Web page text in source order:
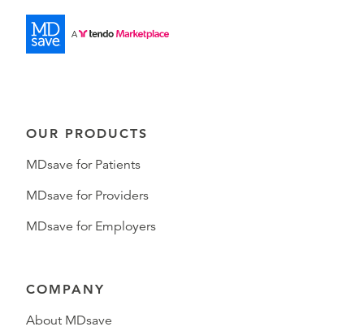
OUR PRODUCTS
MDsave for Patients
MDsave for Providers
MDsave for Employers
COMPANY
About MDsave